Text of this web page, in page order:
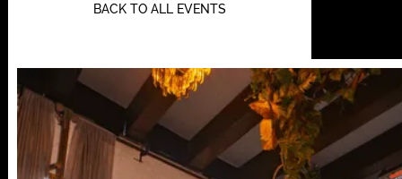
BACK TO ALL EVENTS